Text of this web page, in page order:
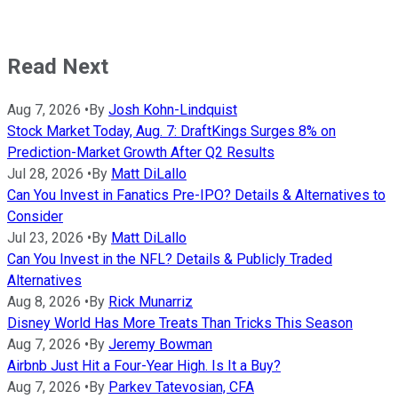
Read Next
Aug 7, 2026 • By Josh Kohn-Lindquist
Stock Market Today, Aug. 7: DraftKings Surges 8% on
Prediction-Market Growth After Q2 Results
Jul 28, 2026 • By Matt DiLallo
Can You Invest in Fanatics Pre-IPO? Details & Alternatives to
Consider
Jul 23, 2026 • By Matt DiLallo
Can You Invest in the NFL? Details & Publicly Traded
Alternatives
Aug 8, 2026 • By Rick Munarriz
Disney World Has More Treats Than Tricks This Season
Aug 7, 2026 • By Jeremy Bowman
Airbnb Just Hit a Four-Year High. Is It a Buy?
Aug 7, 2026 • By Parkev Tatevosian, CFA